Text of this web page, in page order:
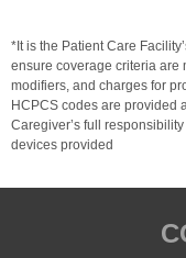
*It is the Patient Care
ensure coverage criteria are
modifiers, and charges for
HCPCS codes are provided
Caregiver’s full
devices provided